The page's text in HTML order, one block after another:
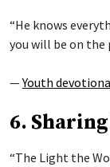
“He knows
you will be on the
—Youth
6.
“The Light the